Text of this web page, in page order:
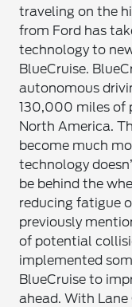
traveling on the
from Ford has
technology to
BlueCruise.
autonomous
130,000 miles of
North America.
become much
technology
be behind the
reducing fatigue
previously
of potential
implemented
BlueCruise to
ahead. With